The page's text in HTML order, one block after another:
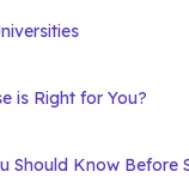
is Right for You?
Should Know Before